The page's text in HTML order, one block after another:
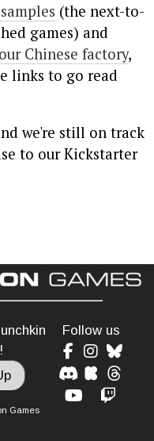
(the next-to-
games) and
Chinese factory,
links to go read
we're still on track
to our Kickstarter
Games
Follow us